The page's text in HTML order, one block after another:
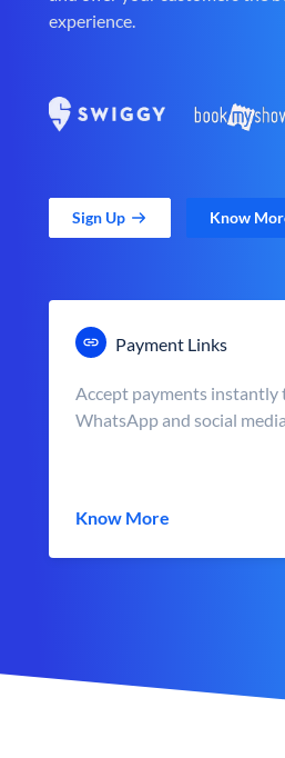
experience.
Sign Up Know
Payment Links
Accept payments instantly
WhatsApp and social media
Know More